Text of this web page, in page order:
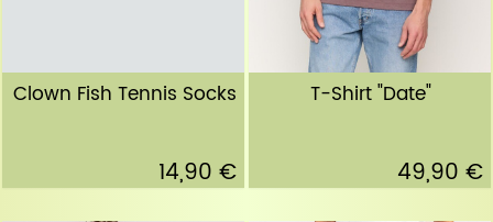
Clown Fish Tennis Socks
14,90 €
T-Shirt "Date"
49,90 €